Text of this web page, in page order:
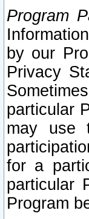
Program
by our
Privacy
particular
may use
for a
particular
Program